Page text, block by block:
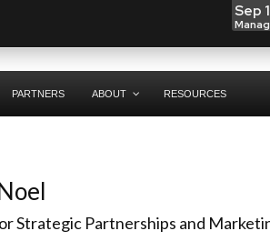
Sep
PARTNERS ABOUT RESOURCES
Strategic Partnerships and